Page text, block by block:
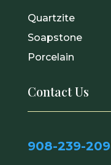
Quartzite
Soapstone
Porcelain
Contact Us
908-239-